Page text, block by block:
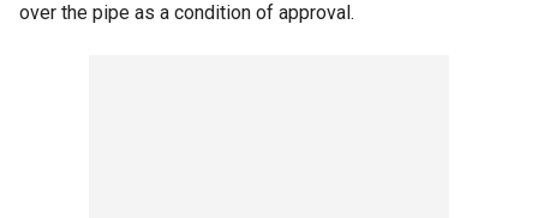
over the pipe as a condition of approval.